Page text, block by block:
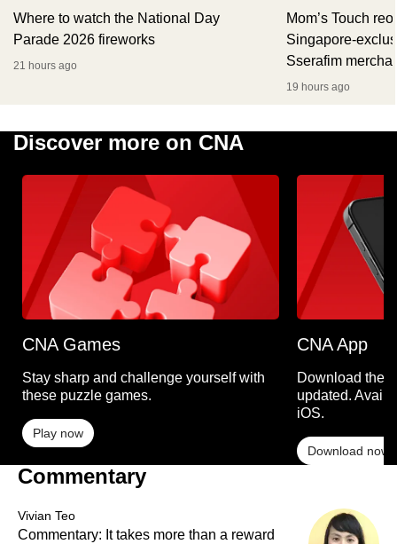
Where to watch the National Day
Parade 2026 fireworks
21 hours ago
Mom’s Touch
Singapore-
Sserafim
19 hours ago
Discover more on CNA
CNA Games
Stay sharp and challenge yourself with
these puzzle games.
Play now
CNA App
Download the
updated.
iOS.
Download now
Commentary
Vivian Teo
Commentary: It takes more than a reward